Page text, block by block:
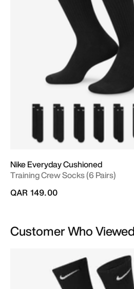
Nike Everyday Cushioned
Training Crew Socks (6 Pairs)
QAR 149.00
Customer Who